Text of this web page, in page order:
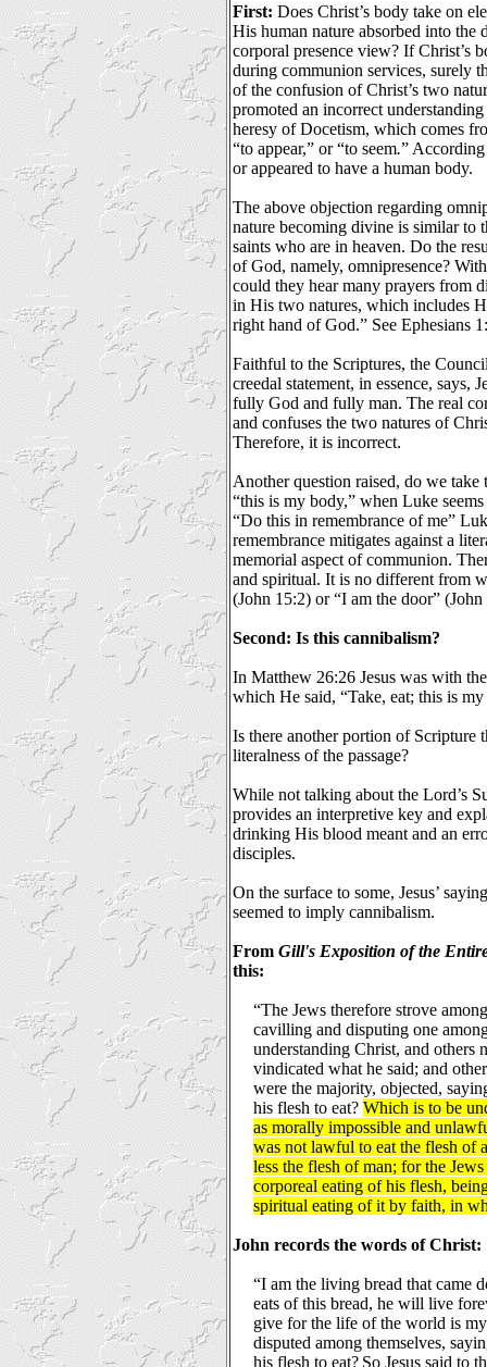
First: Does Christ’s body take on
His human nature absorbed into the
corporal presence view? If Christ’s
during communion services, surely
of the confusion of Christ’s two
promoted an incorrect
heresy of Docetism, which comes
“to appear,” or “to seem.” According
or appeared to have a human body.
The above objection regarding
nature becoming divine is similar to
saints who are in heaven. Do the
of God, namely, omnipresence?
could they hear many prayers from
in His two natures, which includes
right hand of God.” See Ephesians
Faithful to the Scriptures, the
creedal statement, in essence, says,
fully God and fully man. The real
and confuses the two natures of
Therefore, it is incorrect.
Another question raised, do we take
“this is my body,” when Luke
“Do this in remembrance of me”
remembrance mitigates against a
memorial aspect of communion.
and spiritual. It is no different from
(John 15:2) or “I am the door”
Second: Is this cannibalism?
In Matthew 26:26 Jesus was with
which He said, “Take, eat; this is my
Is there another portion of Scripture
literalness of the passage?
While not talking about the Lord’s
provides an interpretive key and
drinking His blood meant and an
disciples.
On the surface to some, Jesus’
seemed to imply cannibalism.
From Gill's Exposition of the
this:
“The Jews therefore strove
cavilling and disputing one
understanding Christ, and others
vindicated what he said; and
were the majority, objected,
his flesh to eat?Which is to be
as morally impossible and
was not lawful to eat the flesh of
less the flesh of man; for the
corporeal eating of his flesh,
spiritual eating of it by faith, in
John records the words of Christ:
“I am the living bread that came
eats of this bread, he will live
give for the life of the world is
disputed among themselves,
his flesh to eat? So Jesus said to